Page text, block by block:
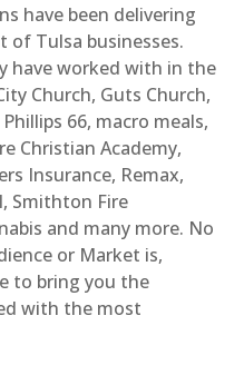
have been delivering
of Tulsa businesses.
have worked with in the
Church, Guts Church,
66, macro meals,
Christian Academy,
Insurance, Remax,
Smithton Fire
and many more. No
or Market is,
to bring you the
with the most